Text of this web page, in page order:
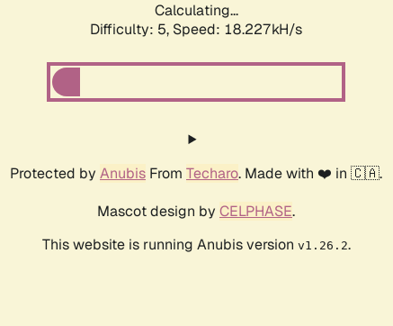
Calculating...
Difficulty: 5, Speed: 18.227kH/s
Protected by Anubis From Techaro. Made with ❤️ in 🇨🇦.
Mascot design by CELPHASE.
This website is running Anubis version v1.26.2.